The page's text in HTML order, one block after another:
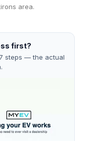
area.
first?
steps — the actual